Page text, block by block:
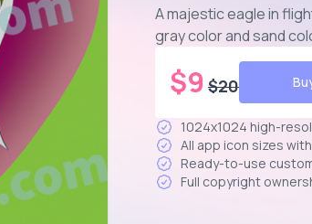
A majestic eagle in
gray color and sand
$9 $20
1024x1024 high-
All app icon sizes
Ready-to-use
Full copyright